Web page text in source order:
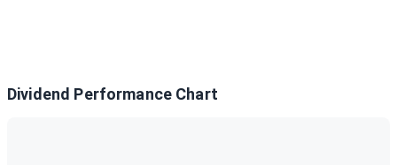
Dividend Performance Chart